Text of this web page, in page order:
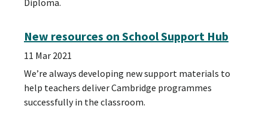
Diploma.
New resources on School Support Hub
11 Mar 2021
We’re always developing new support materials to
help teachers deliver Cambridge programmes
successfully in the classroom.